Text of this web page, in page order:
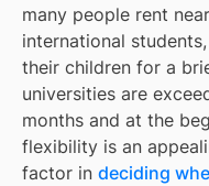
many people rent near
international
their children for a
universities are
months and at the
flexibility is an
factor in deciding